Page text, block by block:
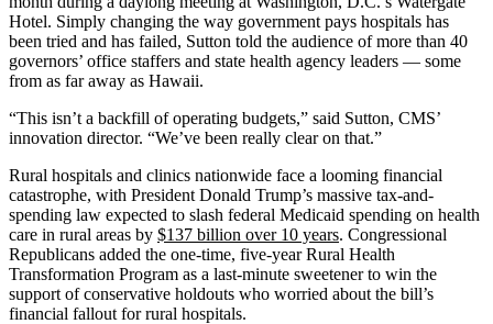
Hotel. Simply changing the way government pays hospitals has
been tried and has failed, Sutton told the audience of more than 40
governors’ office staffers and state health agency leaders — some
from as far away as Hawaii.
“This isn’t a backfill of operating budgets,” said Sutton, CMS’
innovation director. “We’ve been really clear on that.”
Rural hospitals and clinics nationwide face a looming financial
catastrophe, with President Donald Trump’s massive tax-and-
spending law expected to slash federal Medicaid spending on health
care in rural areas by $137 billion over 10 years. Congressional
Republicans added the one-time, five-year Rural Health
Transformation Program as a last-minute sweetener to win the
support of conservative holdouts who worried about the bill’s
financial fallout for rural hospitals.